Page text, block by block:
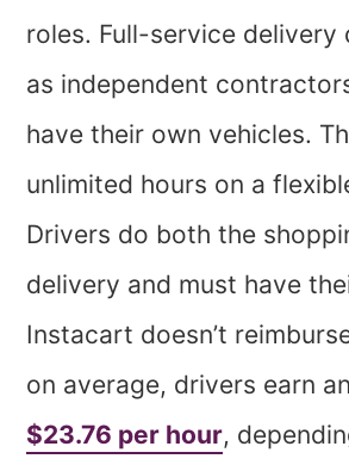
roles. Full-service delivery
as independent
have their own vehicles.
unlimited hours on a
Drivers do both the
delivery and must have
Instacart doesn’t
on average, drivers earn
$23.76 per hour,